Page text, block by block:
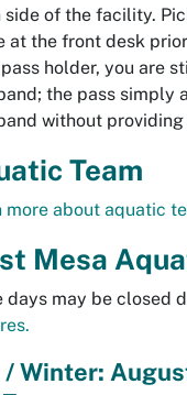
side of the facility.
at the front desk
holder, you are
the pass simply
without providing
Team
more about aquatic
Mesa
days may be closed
Winter: